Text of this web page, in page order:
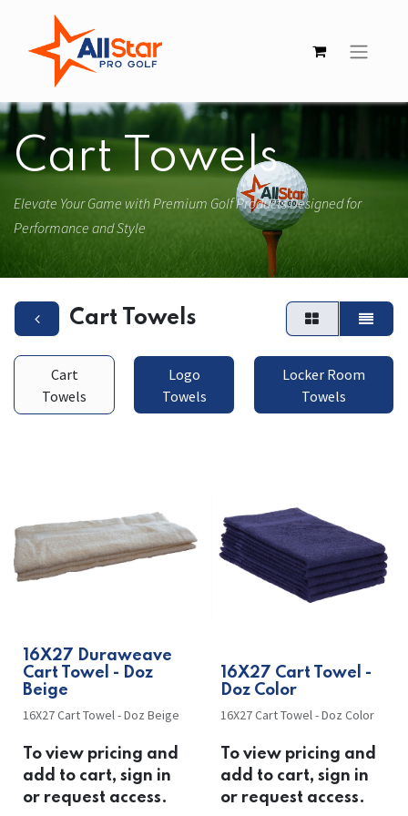
Cart Towels
Elevate Your Game with Premium Golf Products Designed for
Performance and Style
Cart Towels
Cart
Towels
Logo
Towels
Locker Room
Towels
​​16X27 Duraweave
Cart Towel - Doz
Beige
16X27 Cart Towel - Doz Beige
To view pricing and
add to cart, sign in
or request access.
​​16X27 Cart Towel -
Doz Color
16X27 Cart Towel - Doz Color
To view pricing and
add to cart, sign in
or request access.